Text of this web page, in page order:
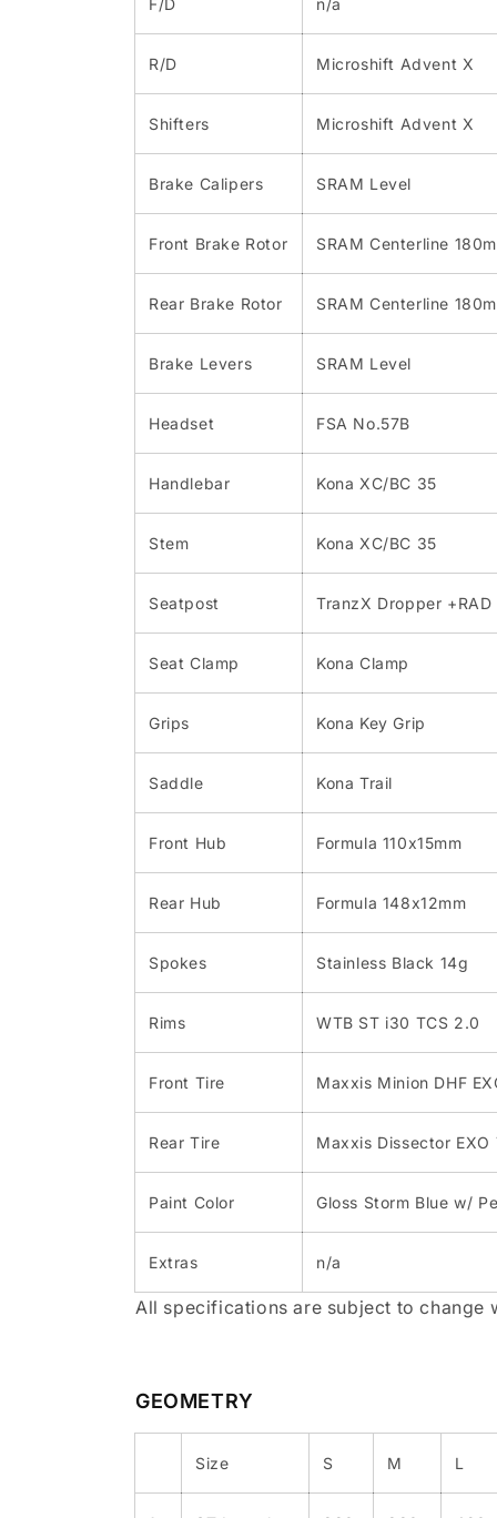
F/D n/a
R/D Microshift Advent X
Shifters Microshift Advent X
Brake Calipers SRAM Level
Front Brake Rotor SRAM Centerline
Rear Brake Rotor SRAM Centerline
Brake Levers SRAM Level
Headset FSA No.57B
Handlebar Kona XC/BC 35
Stem Kona XC/BC 35
Seatpost TranzX Dropper
Seat Clamp Kona Clamp
Grips Kona Key Grip
Saddle Kona Trail
Front Hub Formula 110x15mm
Rear Hub Formula 148x12mm
Spokes Stainless Black 14g
Rims WTB ST i30 TCS 2.0
Front Tire Maxxis Minion DHF
Rear Tire Maxxis Dissector
Paint Color Gloss Storm Blue w/
Extras n/a
All specifications are subject to change
GEOMETRY
Size S M L